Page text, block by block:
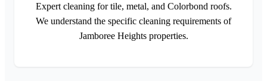
Expert cleaning for tile, metal, and Colorbond roofs.
We understand the specific cleaning requirements of
Jamboree Heights properties.